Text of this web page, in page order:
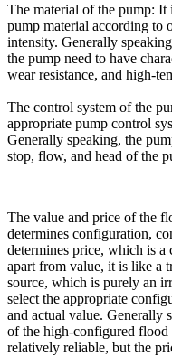
The material of the pump: It
pump material according to
intensity. Generally
the pump need to have
wear resistance, and high-
The control system of the
appropriate pump control
Generally speaking, the
stop, flow, and head of the
The value and price of the
determines configuration,
determines price, which is
apart from value, it is like a
source, which is purely an
select the appropriate
and actual value. Generally
of the high-configured flood
relatively reliable, but the